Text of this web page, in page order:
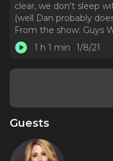
clear, we don't sleep
(well Dan probably
From the show: Guys
1 h 1 min
1/8/21
Guests